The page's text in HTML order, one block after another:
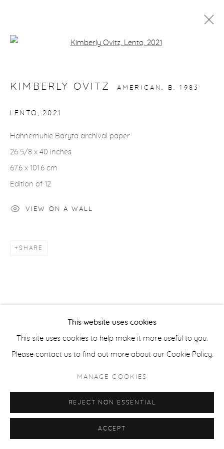
gallery@casterlinegoodman.com
ACCESSIBILITY POLICY
This website uses cookies
This site uses cookies to help make it more useful to you.
Please contact us to find out more about our Cookie Policy.
MANAGE COOKIES
REJECT NON ESSENTIAL
ACCEPT
KIMBERLY OVITZ AMERICAN, B. 1983
LENTO , 2021
Hahnemuhle Baryta archival paper
26 5/8 x 40 inches
67.6 x 101.6 cm
Edition of 12
VIEW ON A WALL
SHARE